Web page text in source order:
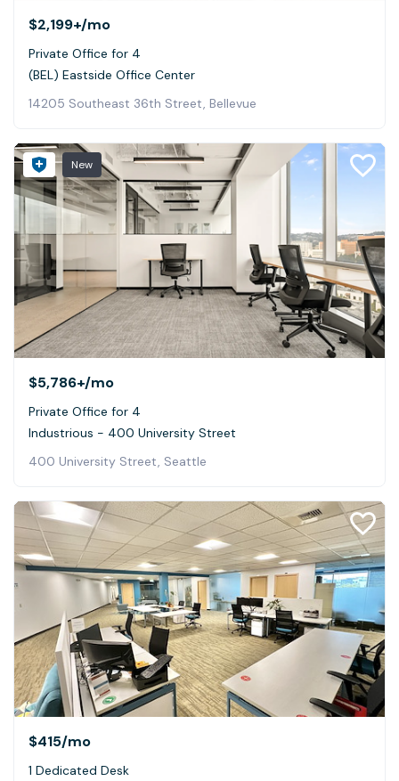
$2,199+/mo
Private Office for 4
(BEL) Eastside Office Center
14205 Southeast 36th Street, Bellevue
New
$5,786+/mo
Private Office for 4
Industrious - 400 University Street
400 University Street, Seattle
$415/mo
1 Dedicated Desk